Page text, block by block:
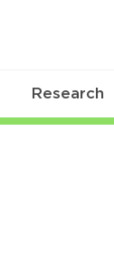
Research